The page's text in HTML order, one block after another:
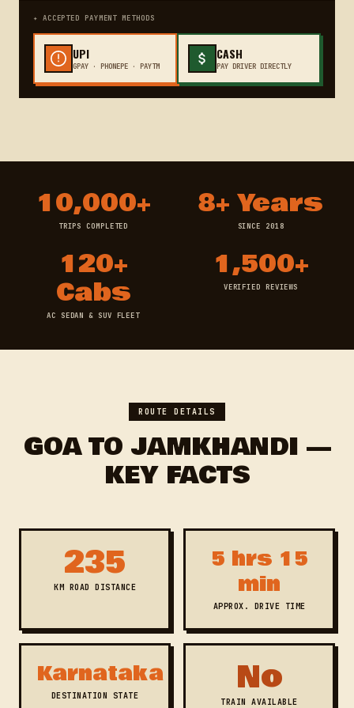
✦ ACCEPTED PAYMENT METHODS
UPI
GPAY · PHONEPE · PAYTM
CASH
PAY DRIVER DIRECTLY
10,000+
TRIPS COMPLETED
8+ Years
SINCE 2018
120+
Cabs
AC SEDAN & SUV FLEET
1,500+
VERIFIED REVIEWS
ROUTE DETAILS
GOA TO JAMKHANDI —
KEY FACTS
235
KM ROAD DISTANCE
5 hrs 15
min
APPROX. DRIVE TIME
Karnataka
DESTINATION STATE No
TRAIN AVAILABLE